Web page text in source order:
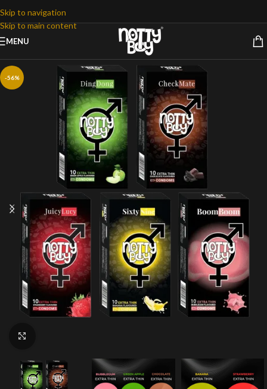
Skip to navigation
Skip to main content
MENU
-56%